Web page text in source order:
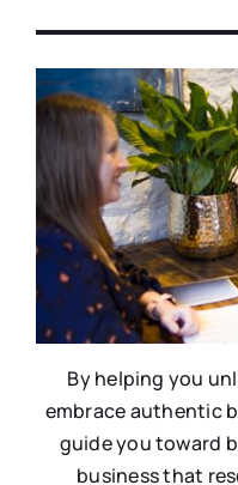
By helping you
embrace authentic
guide you toward
business that